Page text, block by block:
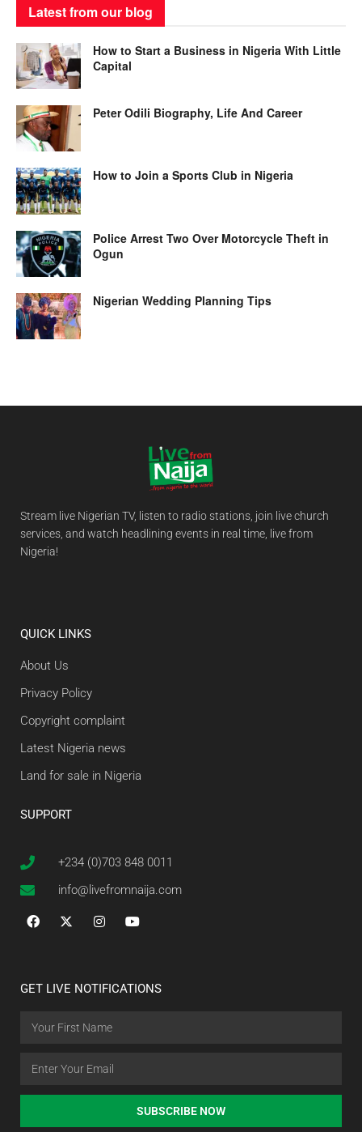
Latest from our blog
How to Start a Business in Nigeria With Little
Capital
Peter Odili Biography, Life And Career
How to Join a Sports Club in Nigeria
Police Arrest Two Over Motorcycle Theft in
Ogun
Nigerian Wedding Planning Tips
Stream live Nigerian TV, listen to radio stations, join live church
services, and watch headlining events in real time, live from
Nigeria!
QUICK LINKS
About Us
Privacy Policy
Copyright complaint
Latest Nigeria news
Land for sale in Nigeria
SUPPORT
+234 (0)703 848 0011
info@livefromnaija.com
GET LIVE NOTIFICATIONS
SUBSCRIBE NOW